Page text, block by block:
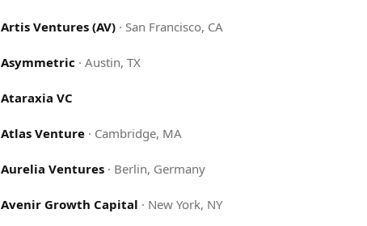
Artis Ventures (AV)· San Francisco, CA
Asymmetric · Austin, TX
Ataraxia VC
Atlas Venture· Cambridge, MA
Aurelia Ventures· Berlin, Germany
Avenir Growth Capital · New York, NY